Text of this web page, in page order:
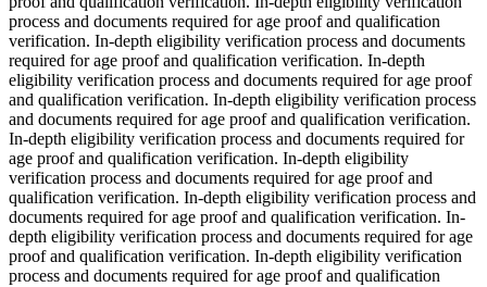
process and documents required for age proof and qualification
verification. In-depth eligibility verification process and documents
required for age proof and qualification verification. In-depth
eligibility verification process and documents required for age proof
and qualification verification. In-depth eligibility verification process
and documents required for age proof and qualification verification.
In-depth eligibility verification process and documents required for
age proof and qualification verification. In-depth eligibility
verification process and documents required for age proof and
qualification verification. In-depth eligibility verification process and
documents required for age proof and qualification verification. In-
depth eligibility verification process and documents required for age
proof and qualification verification. In-depth eligibility verification
process and documents required for age proof and qualification